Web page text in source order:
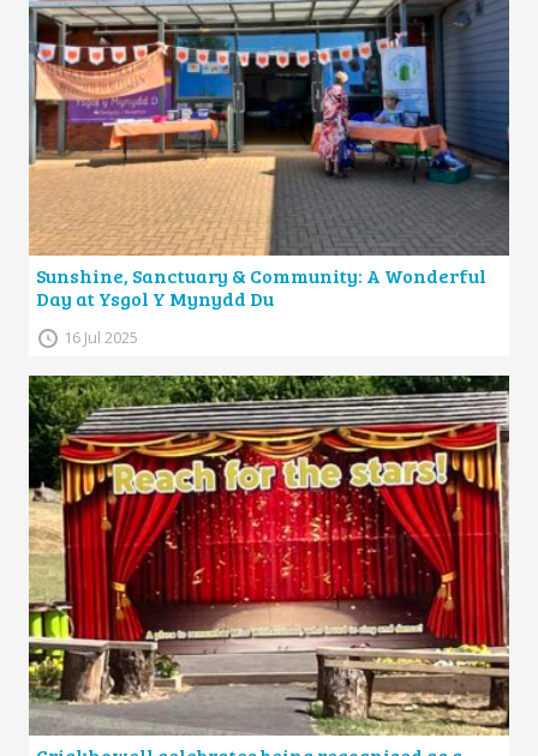
Sunshine, Sanctuary & Community: A Wonderful
Day at Ysgol Y Mynydd Du
16 Jul 2025